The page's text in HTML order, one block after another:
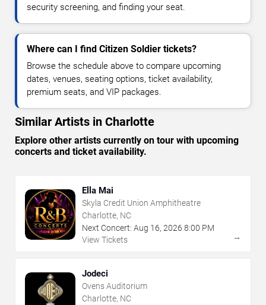
security screening, and finding your seat.
Where can I find Citizen Soldier tickets?
Browse the schedule above to compare upcoming
dates, venues, seating options, ticket availability,
premium seats, and VIP packages.
Similar Artists in Charlotte
Explore other artists currently on tour with upcoming
concerts and ticket availability.
Ella Mai
Skyla Credit Union Amphitheatre
Charlotte, NC
Next Concert: Aug 16, 2026 8:00 PM
View Tickets
→
Jodeci
Ovens Auditorium
Charlotte, NC